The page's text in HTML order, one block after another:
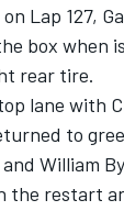
Lap 127,
box when
rear tire.
lane with
to
William
the restart